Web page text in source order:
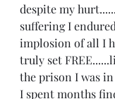
despite my
suffering I
implosion of all I
truly set
the prison I was
I spent months